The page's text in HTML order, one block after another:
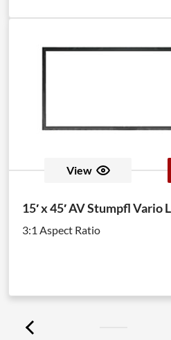
View
15′ x 45′ AV Stumpfl Vario
3:1 Aspect Ratio